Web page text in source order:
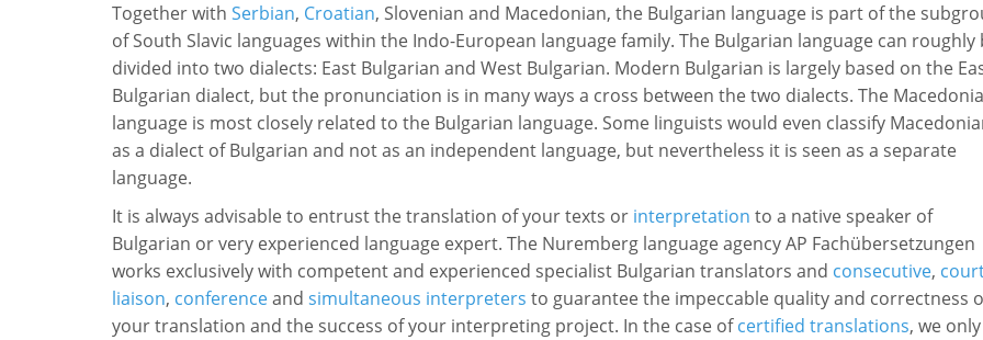
Together with Serbian, Croatian, Slovenian and Macedonian, the Bulgarian language is part of the
of South Slavic languages within the Indo-European language family. The Bulgarian language can roughly
divided into two dialects: East Bulgarian and West Bulgarian. Modern Bulgarian is largely based on the
Bulgarian dialect, but the pronunciation is in many ways a cross between the two dialects. The
language is most closely related to the Bulgarian language. Some linguists would even classify
as a dialect of Bulgarian and not as an independent language, but nevertheless it is seen as a separate
language.
It is always advisable to entrust the translation of your texts or interpretation to a native speaker of
Bulgarian or very experienced language expert. The Nuremberg language agency AP Fachübersetzungen
works exclusively with competent and experienced specialist Bulgarian translators and consecutive,
liaison, conferenceand simultaneous interpreters to guarantee the impeccable quality and correctness
your translation and the success of your interpreting project. In the case ofcertified translations, we only